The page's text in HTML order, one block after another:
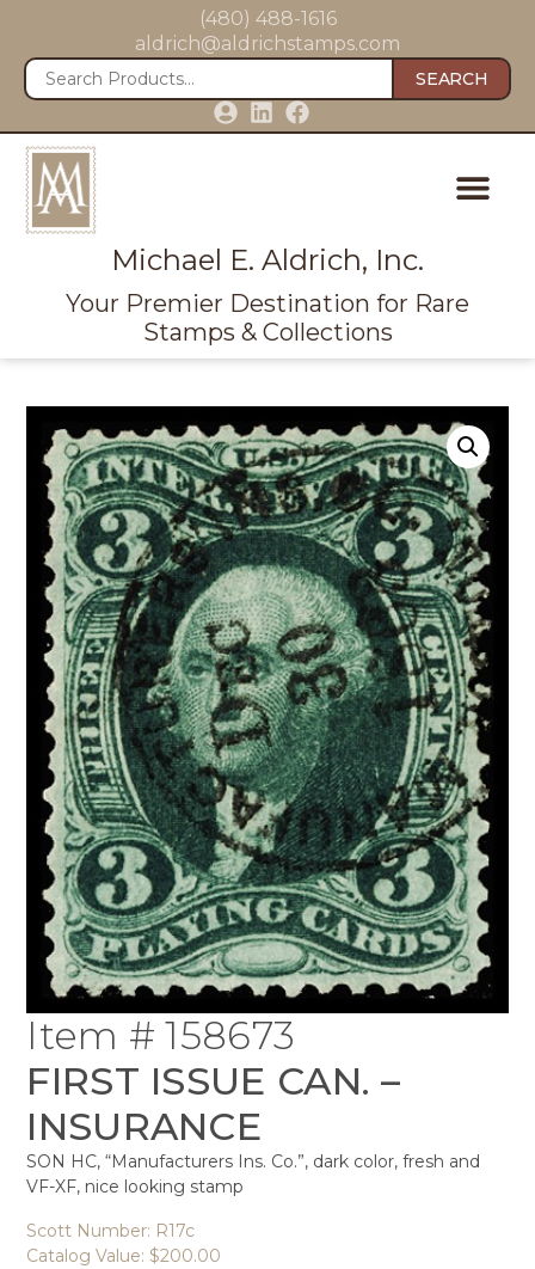
(480) 488-1616
aldrich@aldrichstamps.com
SEARCH
Michael E. Aldrich, Inc.
Your Premier Destination for Rare
Stamps & Collections
Item # 158673
FIRST ISSUE CAN. –
INSURANCE
SON HC, “Manufacturers Ins. Co.”, dark color, fresh and
VF-XF, nice looking stamp
Scott Number: R17c
Catalog Value: $200.00